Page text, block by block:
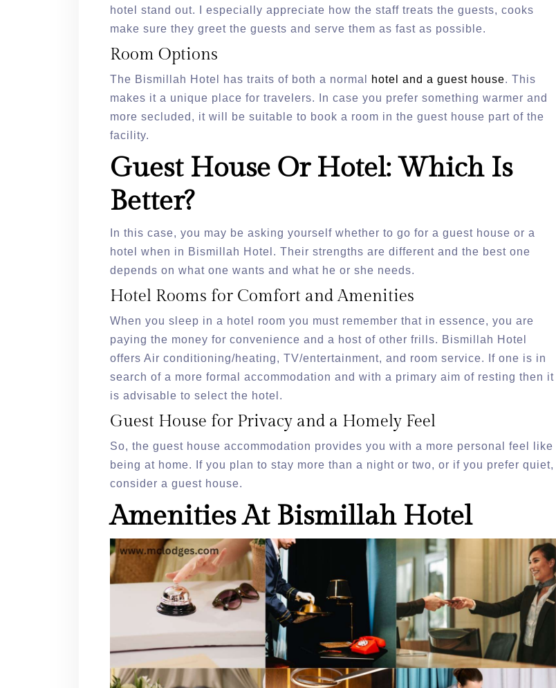
hotel stand out. I especially appreciate how the staff treats the guests, cooks
make sure they greet the guests and serve them as fast as possible.
Room Options
The Bismillah Hotel has traits of both a normal hotel and a guest house. This
makes it a unique place for travelers. In case you prefer something warmer and
more secluded, it will be suitable to book a room in the guest house part of the
facility.
Guest House Or Hotel: Which Is
Better?
In this case, you may be asking yourself whether to go for a guest house or a
hotel when in Bismillah Hotel. Their strengths are different and the best one
depends on what one wants and what he or she needs.
Hotel Rooms for Comfort and Amenities
When you sleep in a hotel room you must remember that in essence, you are
paying the money for convenience and a host of other frills. Bismillah Hotel
offers Air conditioning/heating, TV/entertainment, and room service. If one is in
search of a more formal accommodation and with a primary aim of resting then it
is advisable to select the hotel.
Guest House for Privacy and a Homely Feel
So, the guest house accommodation provides you with a more personal feel like
being at home. If you plan to stay more than a night or two, or if you prefer quiet,
consider a guest house.
Amenities At Bismillah Hotel